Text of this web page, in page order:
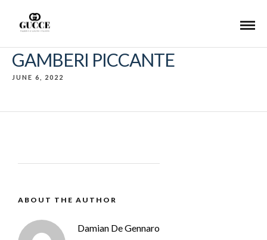
GAMBERI PICCANTE
JUNE 6, 2022
ABOUT THE AUTHOR
Damian De Gennaro